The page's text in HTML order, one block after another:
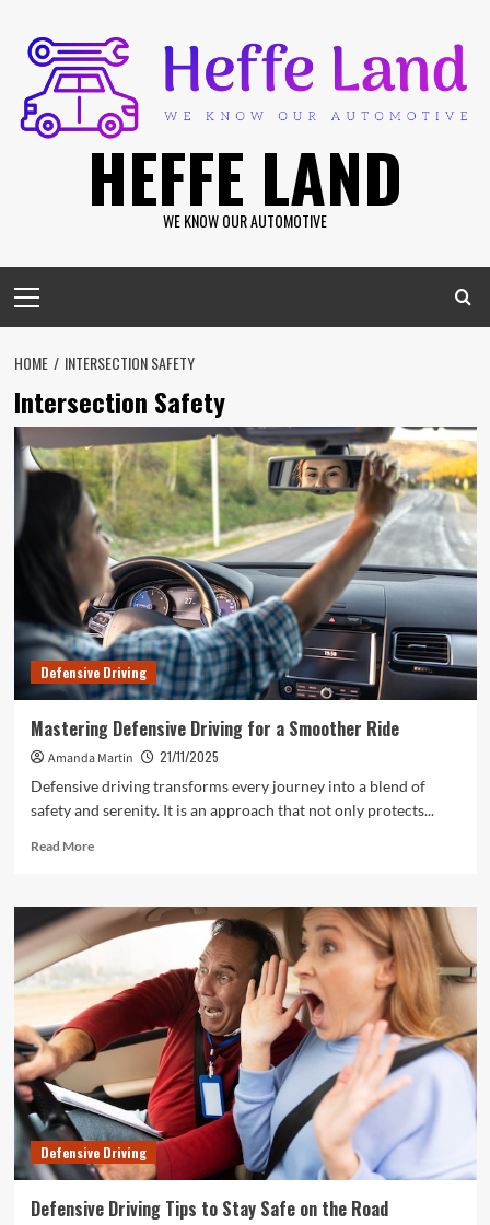
content
HEFFE LAND
WE KNOW OUR AUTOMOTIVE
Menu
HOME INTERSECTION SAFETY
Intersection Safety
Defensive Driving
Mastering Defensive Driving for a Smoother Ride
Amanda Martin
21/11/2025
Defensive driving transforms every journey into a blend of
safety and serenity. It is an approach that not only protects...
Read MoreRead
Mastering
Defensive
Driving
for
a
Smoother
Ride
Defensive Driving
Defensive Driving Tips to Stay Safe on the Road